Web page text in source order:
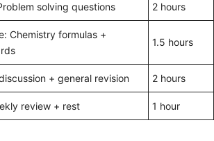
solving questions 2 hours
Chemistry formulas +
1.5 hours
+ general revision 2 hours
review + rest 1 hour